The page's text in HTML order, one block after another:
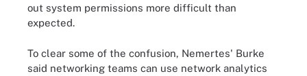
out system permissions more difficult than
expected.
To clear some of the confusion, Nemertes' Burke
said networking teams can use network analytics